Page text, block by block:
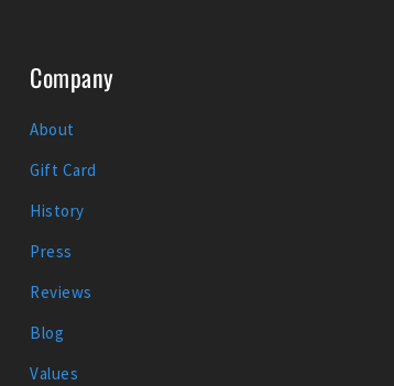
Company
About
Gift Card
History
Press
Reviews
Blog
Values